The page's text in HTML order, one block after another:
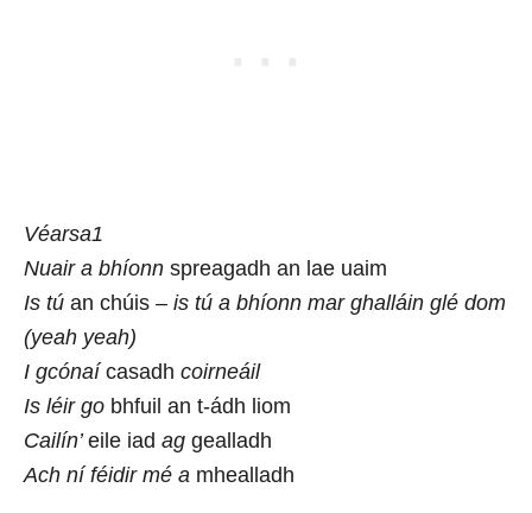
Véarsa1
Nuair a bhíonn spreagadh an lae uaim
Is tú an chúis – is tú a bhíonn mar ghalláin glé dom
(yeah yeah)
I gcónaí casadh coirneáil
Is léir go bhfuil an t-ádh liom
Cailín’eile iad ag gealladh
Ach ní féidir mé a mhealladh